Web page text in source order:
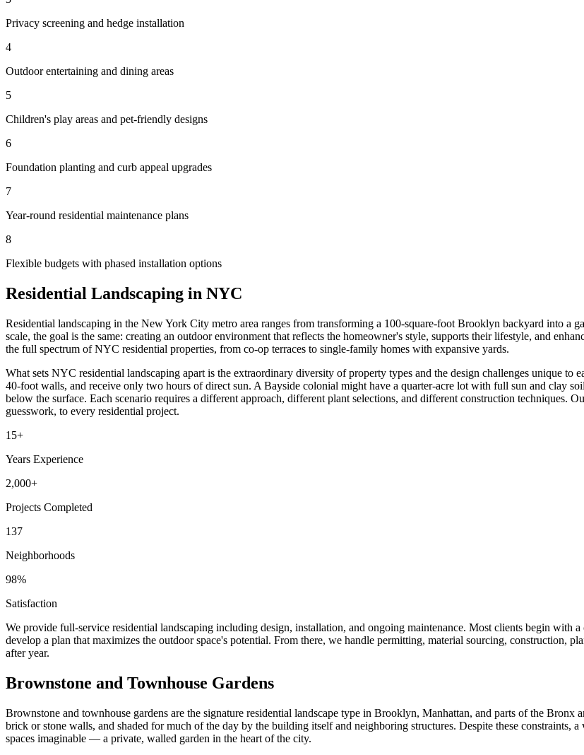
Privacy screening and hedge installation
4
Outdoor entertaining and dining areas
5
Children's play areas and pet-friendly designs
6
Foundation planting and curb appeal upgrades
7
Year-round residential maintenance plans
8
Flexible budgets with phased installation options
Residential Landscaping in NYC
Residential landscaping in the New York City metro area ranges from transforming a 100-square-foot Brooklyn backyard into a
scale, the goal is the same: creating an outdoor environment that reflects the homeowner's style, supports their lifestyle, and
the full spectrum of NYC residential properties, from co-op terraces to single-family homes with expansive yards.
What sets NYC residential landscaping apart is the extraordinary diversity of property types and the design challenges unique
40-foot walls, and receive only two hours of direct sun. A Bayside colonial might have a quarter-acre lot with full sun and clay
below the surface. Each scenario requires a different approach, different plant selections, and different construction techniques.
guesswork, to every residential project.
15+
Years Experience
2,000+
Projects Completed
137
Neighborhoods
98%
Satisfaction
We provide full-service residential landscaping including design, installation, and ongoing maintenance. Most clients begin with
develop a plan that maximizes the outdoor space's potential. From there, we handle permitting, material sourcing, construction,
after year.
Brownstone and Townhouse Gardens
Brownstone and townhouse gardens are the signature residential landscape type in Brooklyn, Manhattan, and parts of the
brick or stone walls, and shaded for much of the day by the building itself and neighboring structures. Despite these constraints,
spaces imaginable — a private, walled garden in the heart of the city.